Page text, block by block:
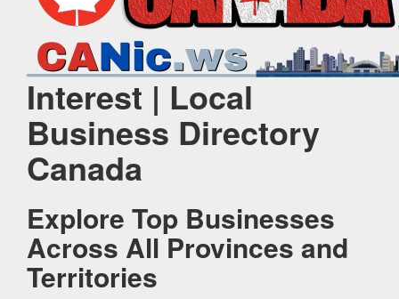
Interest | Local
Business Directory
Canada
Explore Top Businesses
Across All Provinces and
Territories